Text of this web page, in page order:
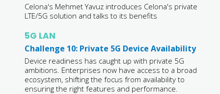
Celona's Mehmet Yavuz introduces Celona's private
LTE/5G solution and talks to its benefits
5G LAN
Challenge 10: Private 5G Device Availability
Device readiness has caught up with private 5G
ambitions. Enterprises now have access to a broad
ecosystem, shifting the focus from availability to
ensuring the right features and performance.